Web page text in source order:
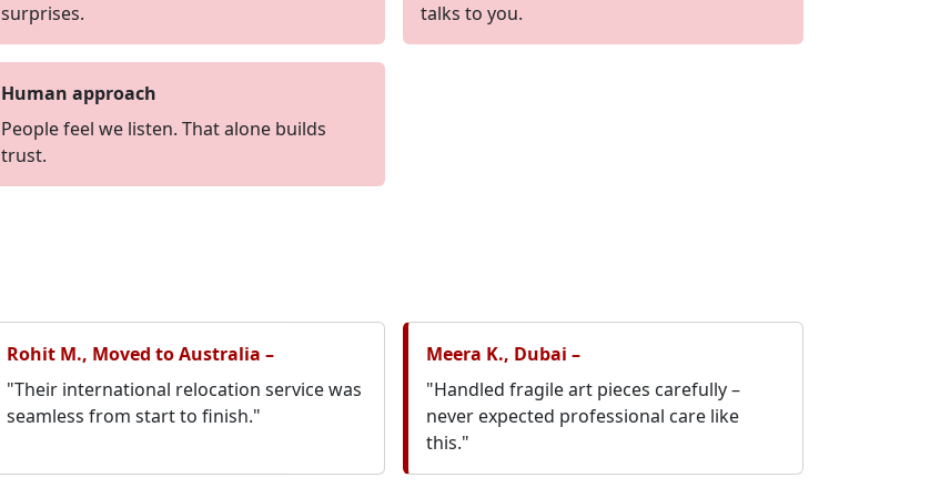
surprises.
talks to you.
Human approach
People feel we listen. That alone builds
trust.
Rohit M., Moved to Australia –
"Their international relocation service was
seamless from start to finish."
Meera K., Dubai –
"Handled fragile art pieces carefully –
never expected professional care like
this."